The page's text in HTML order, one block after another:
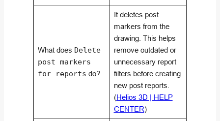
What does Delete
post markers
for reports do?
It deletes post
markers from the
drawing. This helps
remove outdated or
unnecessary report
filters before creating
new post reports.
(Helios 3D | HELP
CENTER)